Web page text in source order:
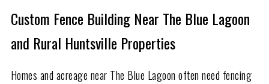
Custom Fence Building Near The Blue Lagoon
and Rural Huntsville Properties
Homes and acreage near The Blue Lagoon often need fencing